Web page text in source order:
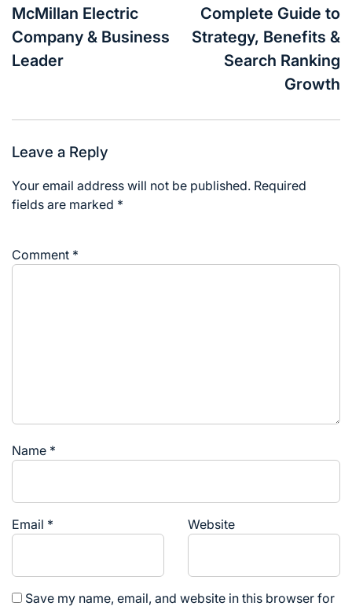
McMillan Electric
Company & Business
Leader
Complete Guide to
Strategy, Benefits &
Search Ranking
Growth
Leave a Reply
Your email address will not be published. Required
fields are marked *
Comment *
Name *
Email * Website
Save my name, email, and website in this browser for